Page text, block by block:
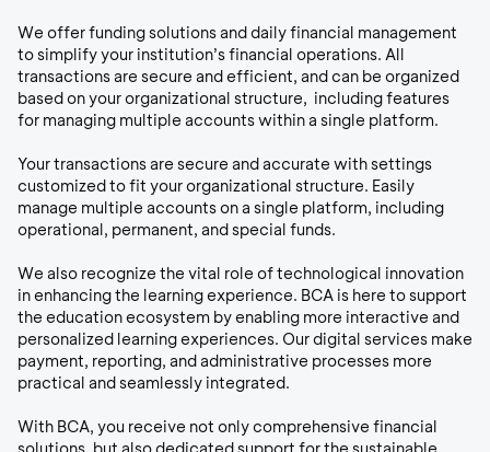
We offer funding solutions and daily financial management
to simplify your institution’s financial operations. All
transactions are secure and efficient, and can be organized
based on your organizational structure, including features
for managing multiple accounts within a single platform.
Your transactions are secure and accurate with settings
customized to fit your organizational structure. Easily
manage multiple accounts on a single platform, including
operational, permanent, and special funds.
We also recognize the vital role of technological innovation
in enhancing the learning experience. BCA is here to support
the education ecosystem by enabling more interactive and
personalized learning experiences. Our digital services make
payment, reporting, and administrative processes more
practical and seamlessly integrated.
With BCA, you receive not only comprehensive financial